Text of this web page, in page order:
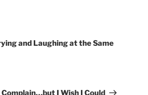
and Laughing at the Same
Complain…but I Wish I Could